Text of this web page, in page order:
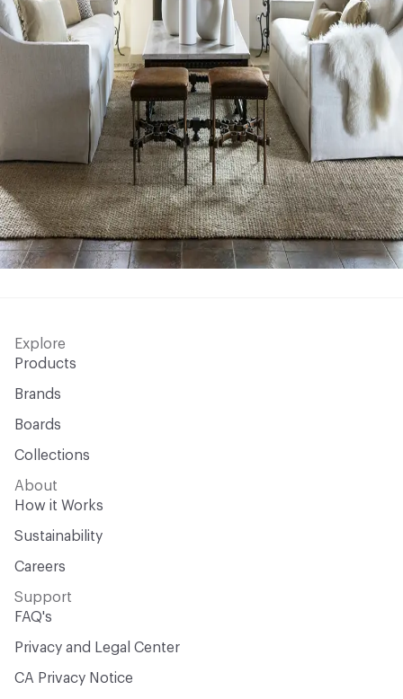
Explore
Products
Brands
Boards
Collections
About
How it Works
Sustainability
Careers
Support
FAQ's
Privacy and Legal Center
CA Privacy Notice